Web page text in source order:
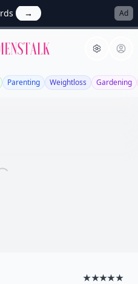
→ Ad
Allwomenstalk
Parenting Weightloss Gardening
★★★★★